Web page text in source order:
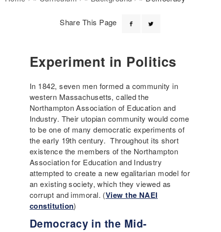
Share This Page
Experiment in Politics
In 1842, seven men formed a community in
western Massachusetts, called the
Northampton Association of Education and
Industry. Their utopian community would come
to be one of many democratic experiments of
the early 19th century. Throughout its short
existence the members of the Northampton
Association for Education and Industry
attempted to create a new egalitarian model for
an existing society, which they viewed as
corrupt and immoral. (View the NAEI
constitution)
Democracy in the Mid-